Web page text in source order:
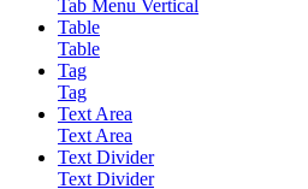
Tab Menu Vertical
Table
Table
Tag
Tag
Text Area
Text Area
Text Divider
Text Divider